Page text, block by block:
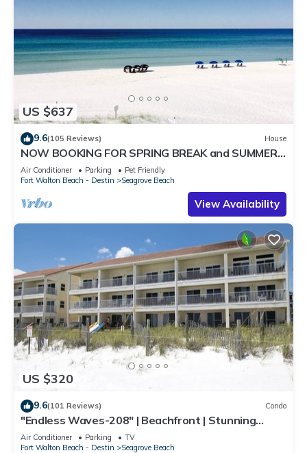
US $637
9.6(105 Reviews) House
NOW BOOKING FOR SPRING BREAK and SUMMER.
DOG FRIENDLY WITH PET FEE.
Air Conditioner Parking
Pet Friendly
Fort Walton Beach - Destin
Seagrove Beach
View Availability
US $320
9.6(101 Reviews) Condo
"Endless Waves-208" | Beachfront | Stunning
Beach Views | Bike to Seaside
Air Conditioner Parking
TV
Fort Walton Beach - Destin
Seagrove Beach